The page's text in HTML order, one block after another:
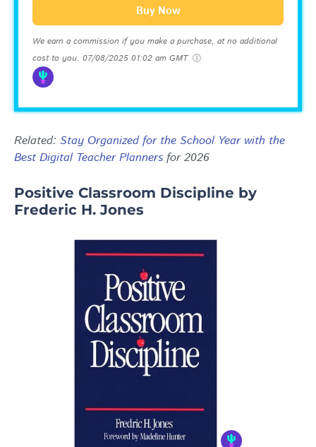
Buy Now
We earn a commission if you make a purchase, at no additional
cost to you. 07/08/2025 01:02 am GMT
Related: Stay Organized for the School Year with the
Best Digital Teacher Planners for 2026
Positive Classroom Discipline by
Frederic H. Jones